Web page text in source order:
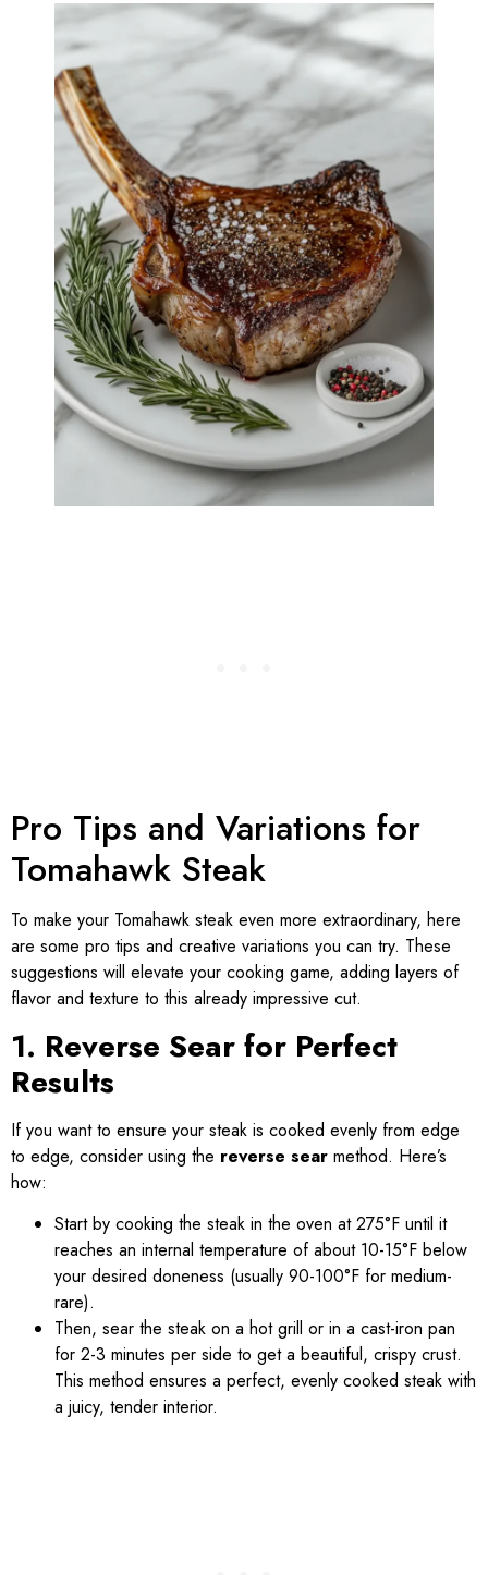
Pro Tips and Variations for
Tomahawk Steak
To make your Tomahawk steak even more extraordinary, here
are some pro tips and creative variations you can try. These
suggestions will elevate your cooking game, adding layers of
flavor and texture to this already impressive cut.
1. Reverse Sear for Perfect
Results
If you want to ensure your steak is cooked evenly from edge
to edge, consider using the reverse sear method. Here’s
how:
Start by cooking the steak in the oven at 275°F until it
reaches an internal temperature of about 10-15°F below
your desired doneness (usually 90-100°F for medium-
rare).
Then, sear the steak on a hot grill or in a cast-iron pan
for 2-3 minutes per side to get a beautiful, crispy crust.
This method ensures a perfect, evenly cooked steak with
a juicy, tender interior.